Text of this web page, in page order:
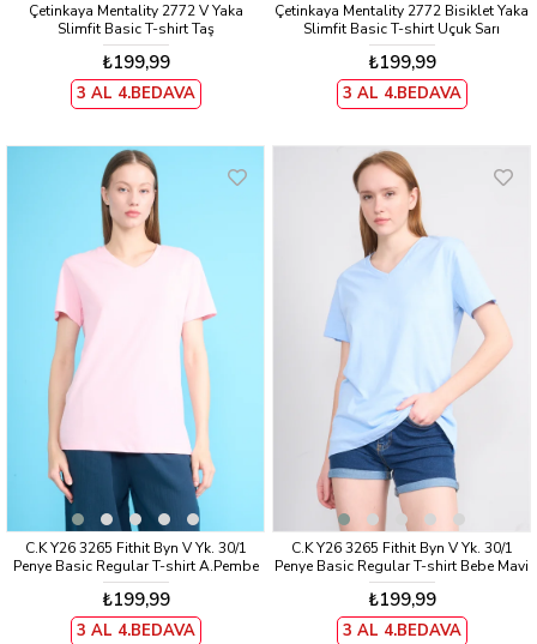
Çetinkaya Mentality 2772 V Yaka
Slimfit Basic T-shirt Taş
₺199,99
3 AL 4.BEDAVA
Çetinkaya Mentality 2772 Bisiklet Yaka
Slimfit Basic T-shirt Uçuk Sarı
₺199,99
3 AL 4.BEDAVA
C.K Y26 3265 Fithit Byn V Yk. 30/1
Penye Basic Regular T-shirt A.Pembe
₺199,99
3 AL 4.BEDAVA
C.K Y26 3265 Fithit Byn V Yk. 30/1
Penye Basic Regular T-shirt Bebe Mavi
₺199,99
3 AL 4.BEDAVA